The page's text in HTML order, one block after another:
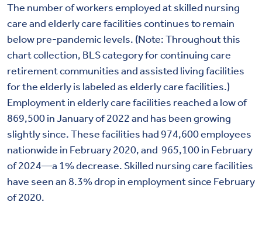
The number of workers employed at skilled nursing
care and elderly care facilities continues to remain
below pre-pandemic levels. (Note: Throughout this
chart collection, BLS category for continuing care
retirement communities and assisted living facilities
for the elderly is labeled as elderly care facilities.)
Employment in elderly care facilities reached a low of
869,500 in January of 2022 and has been growing
slightly since. These facilities had 974,600 employees
nationwide in February 2020, and 965,100 in February
of 2024—a 1% decrease. Skilled nursing care facilities
have seen an 8.3% drop in employment since February
of 2020.